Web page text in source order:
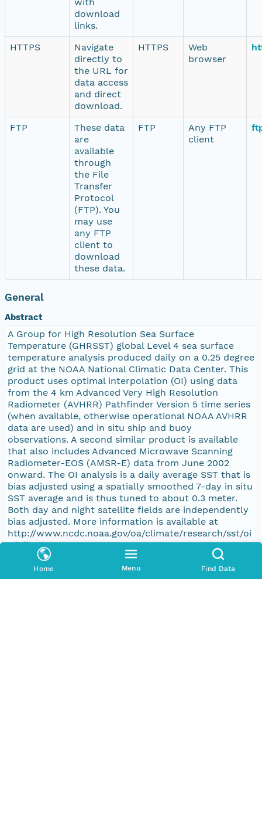
Home Menu Find Data
download
links.
HTTPS
Navigate
directly to
the URL for
data access
and direct
download.
HTTPS
Web
browser
FTP
These data
are
available
through
the File
Transfer
Protocol
(FTP). You
may use
any FTP
client to
download
these data.
FTP
Any FTP
client
General
Abstract
A Group for High Resolution Sea Surface
Temperature (GHRSST) global Level 4 sea surface
temperature analysis produced daily on a 0.25 degree
grid at the NOAA National Climatic Data Center. This
product uses optimal interpolation (OI) using data
from the 4 km Advanced Very High Resolution
Radiometer (AVHRR) Pathfinder Version 5 time series
(when available, otherwise operational NOAA AVHRR
data are used) and in situ ship and buoy
observations. A second similar product is available
that also includes Advanced Microwave Scanning
Radiometer-EOS (AMSR-E) data from June 2002
onward. The OI analysis is a daily average SST that is
bias adjusted using a spatially smoothed 7-day in situ
SST average and is thus tuned to about 0.3 meter.
Both day and night satellite fields are independently
bias adjusted. More information is available at
http://www.ncdc.noaa.gov/oa/climate/research/sst/oi
-daily.php
Purpose